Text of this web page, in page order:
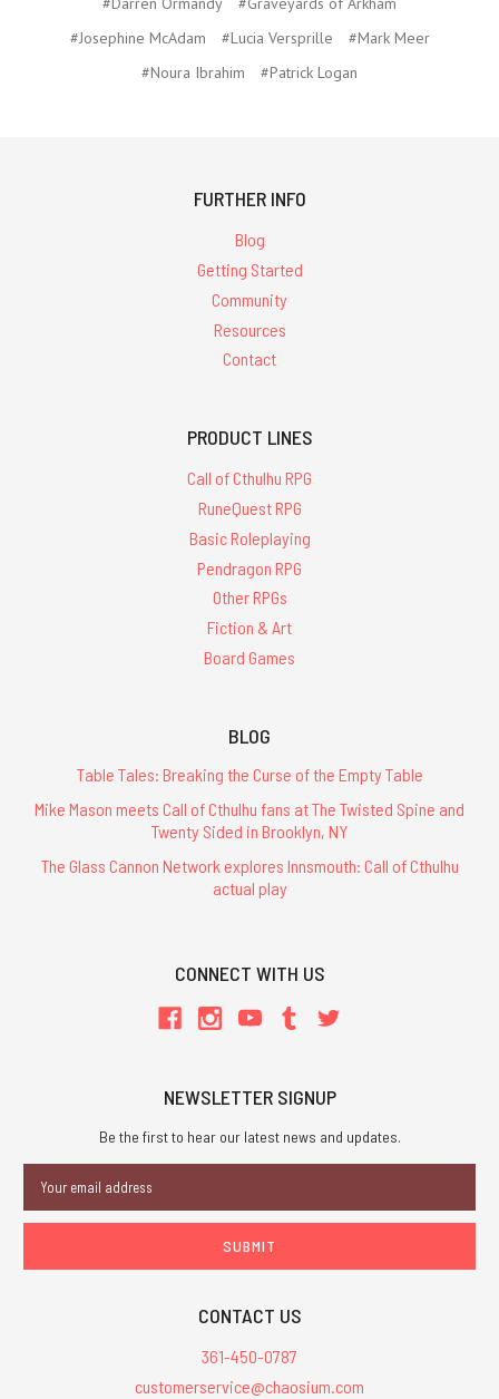
#Josephine McAdam
#Lucia Versprille
#Mark Meer
#Noura Ibrahim
#Patrick Logan
FURTHER INFO
Blog
Getting Started
Community
Resources
Contact
PRODUCT LINES
Call of Cthulhu RPG
RuneQuest RPG
Basic Roleplaying
Pendragon RPG
Other RPGs
Fiction & Art
Board Games
BLOG
Table Tales: Breaking the Curse of the Empty Table
Mike Mason meets Call of Cthulhu fans at The Twisted Spine and
Twenty Sided in Brooklyn, NY
The Glass Cannon Network explores Innsmouth: Call of Cthulhu
actual play
CONNECT WITH US
NEWSLETTER SIGNUP
Be the first to hear our latest news and updates.
Address
CONTACT US
361-450-0787
customerservice@chaosium.com